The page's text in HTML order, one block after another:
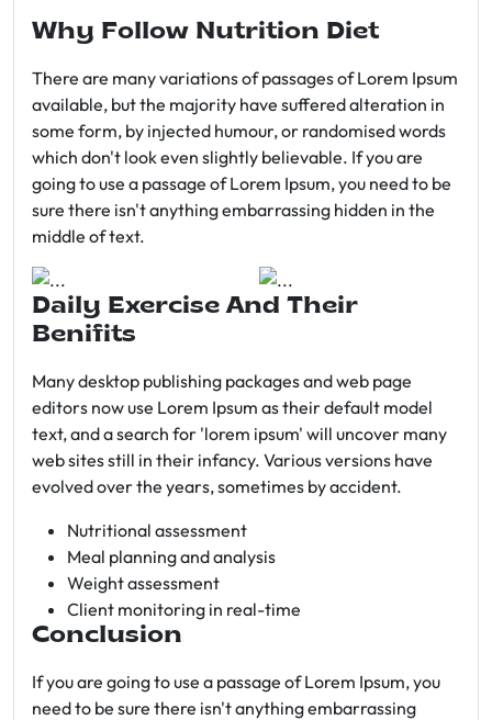
Why Follow Nutrition Diet
There are many variations of passages of Lorem Ipsum
available, but the majority have suffered alteration in
some form, by injected humour, or randomised words
which don't look even slightly believable. If you are
going to use a passage of Lorem Ipsum, you need to be
sure there isn't anything embarrassing hidden in the
middle of text.
Daily Exercise And Their
Benifits
Many desktop publishing packages and web page
editors now use Lorem Ipsum as their default model
text, and a search for 'lorem ipsum' will uncover many
web sites still in their infancy. Various versions have
evolved over the years, sometimes by accident.
Nutritional assessment
Meal planning and analysis
Weight assessment
Client monitoring in real-time
Conclusion
If you are going to use a passage of Lorem Ipsum, you
need to be sure there isn't anything embarrassing